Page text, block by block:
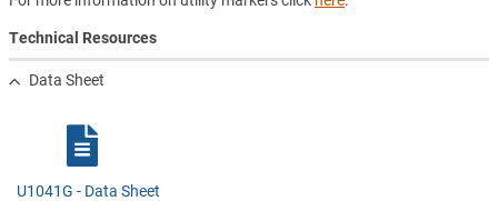
Technical Resources
Data Sheet
U1041G - Data Sheet